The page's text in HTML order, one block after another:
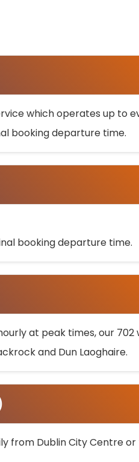
which operates up to
booking departure time.
booking departure time.
at peak times, our
and Dun Laoghaire.
from Dublin City Centre